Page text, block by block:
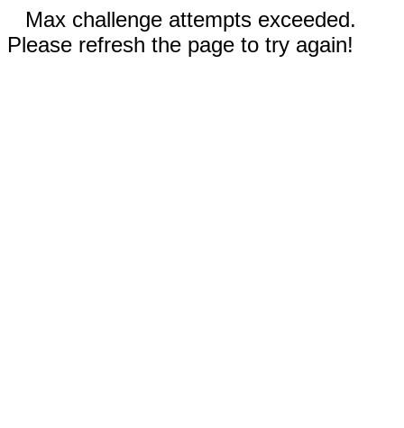
Max challenge attempts exceeded.
Please refresh the page to try again!